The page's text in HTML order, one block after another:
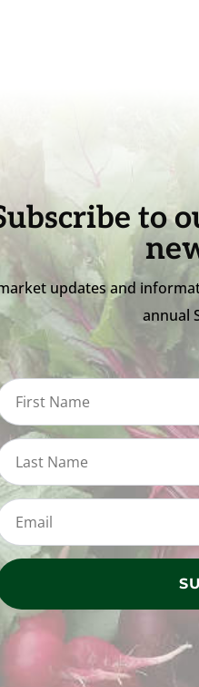
to
updates and
annual